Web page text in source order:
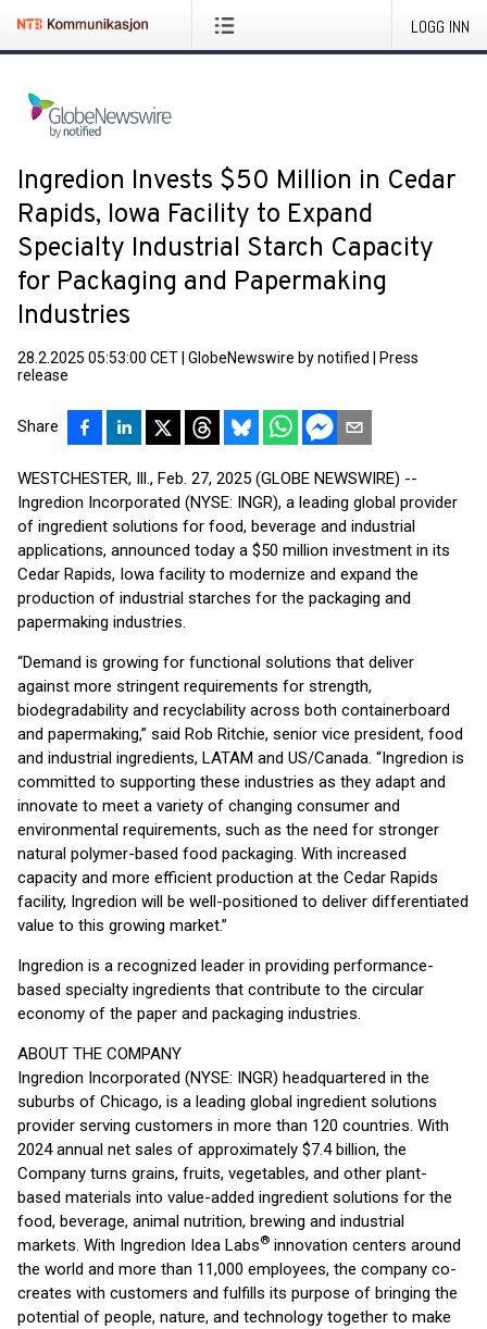
LOGG INN
Ingredion Invests $50 Million in Cedar
Rapids, Iowa Facility to Expand
Specialty Industrial Starch Capacity
for Packaging and Papermaking
Industries
28.2.2025 05:53:00 CET GlobeNewswire by notified
Press
release
Share
WESTCHESTER, Ill., Feb. 27, 2025 (GLOBE NEWSWIRE) --
Ingredion Incorporated (NYSE: INGR), a leading global provider
of ingredient solutions for food, beverage and industrial
applications, announced today a $50 million investment in its
Cedar Rapids, Iowa facility to modernize and expand the
production of industrial starches for the packaging and
papermaking industries.
“Demand is growing for functional solutions that deliver
against more stringent requirements for strength,
biodegradability and recyclability across both containerboard
and papermaking,” said Rob Ritchie, senior vice president, food
and industrial ingredients, LATAM and US/Canada. “Ingredion is
committed to supporting these industries as they adapt and
innovate to meet a variety of changing consumer and
environmental requirements, such as the need for stronger
natural polymer-based food packaging. With increased
capacity and more efficient production at the Cedar Rapids
facility, Ingredion will be well-positioned to deliver differentiated
value to this growing market.”
Ingredion is a recognized leader in providing performance-
based specialty ingredients that contribute to the circular
economy of the paper and packaging industries.
ABOUT THE COMPANY
Ingredion Incorporated (NYSE: INGR) headquartered in the
suburbs of Chicago, is a leading global ingredient solutions
provider serving customers in more than 120 countries. With
2024 annual net sales of approximately $7.4 billion, the
Company turns grains, fruits, vegetables, and other plant-
based materials into value-added ingredient solutions for the
food, beverage, animal nutrition, brewing and industrial
markets. With Ingredion Idea Labs® innovation centers around
the world and more than 11,000 employees, the company co-
creates with customers and fulfills its purpose of bringing the
potential of people, nature, and technology together to make